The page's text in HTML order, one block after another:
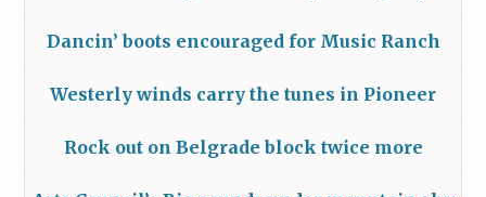
Dancin’ boots encouraged for Music Ranch
Westerly winds carry the tunes in Pioneer
Rock out on Belgrade block twice more